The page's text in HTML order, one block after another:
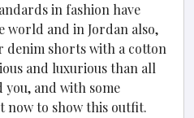
in fashion have
world and in Jordan also,
denim shorts with a cotton
and luxurious than all
you, and with some
now to show this outfit.